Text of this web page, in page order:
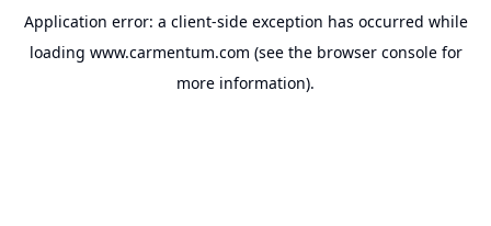
Application error: a client-side exception has occurred while
loading www.carmentum.com (see the browser consolefor
more information).